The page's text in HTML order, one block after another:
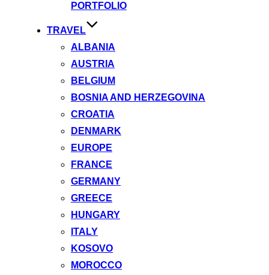
PORTFOLIO
TRAVEL
ALBANIA
AUSTRIA
BELGIUM
BOSNIA AND HERZEGOVINA
CROATIA
DENMARK
EUROPE
FRANCE
GERMANY
GREECE
HUNGARY
ITALY
KOSOVO
MOROCCO